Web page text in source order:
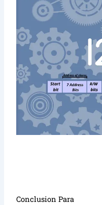
Conclusion Para